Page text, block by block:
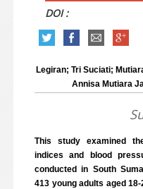
DOI :
Legiran; Tri Suciati;
Annisa Mutiara
This study examined
indices and blood
conducted in South
413 young adults aged